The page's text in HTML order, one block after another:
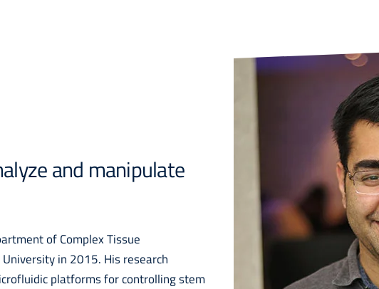
and manipulate
of Complex Tissue
in 2015. His research
platforms for controlling stem